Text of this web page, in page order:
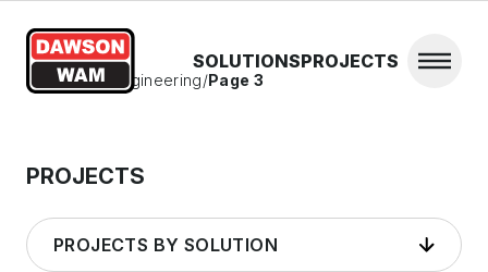
SOLUTIONSPROJECTS
Open
Home/Civil Engineering/Page 3
PROJECTS
PROJECTS BY SOLUTION